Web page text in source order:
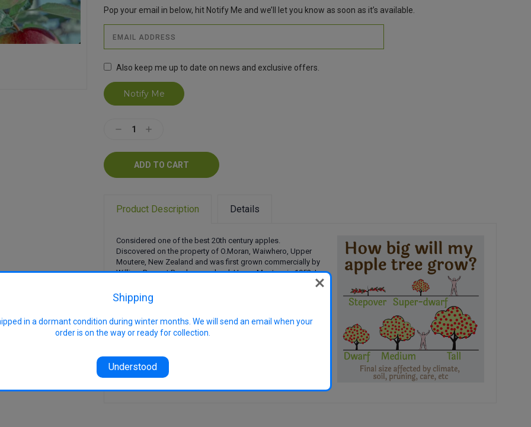
Stock:
Pop your email in below, hit Notify Me and we’ll let you know as soon as it’s available.
Also keep me up to date on news and exclusive offers.
DecreaseIncrease
Product Description Details
Considered one of the best 20th century apples.
Discovered on the property of O.Moran, Waiwhero, Upper
Moutere, New Zealand and was first grown commercially by
William Bros. at Braeburn orchard, Upper Moutere in 1952. I
although fruits usually fail to mature fully in the U.K
Government Licence v3.0.
Pollination Group: PG4
Harvest: April - May
Features: Medium chill
Shipping
in a dormant condition during winter months. We will send an email when your
order is on the way or ready for collection.
Understood